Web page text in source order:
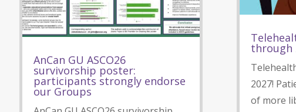
AnCan GU ASCO26
survivorship poster:
participants strongly endorse
our Groups
through
2027!
of more